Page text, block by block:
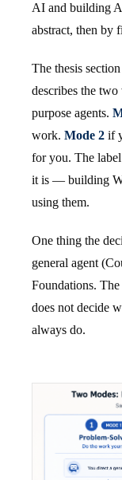
AI and building
abstract, then by
The thesis section
describes the
purpose agents.
work. Mode 2 if
for you. The
it is — building
using them.
One thing the
general agent
Foundations.
does not decide
always do.